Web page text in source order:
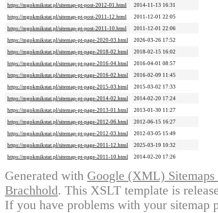
https://mgokmikstat.pl/sitemap-pt-post-2012-01.html
2014-11-13 16:31
https://mgokmikstat.pl/sitemap-pt-post-2011-12.html
2011-12-01 22:05
https://mgokmikstat.pl/sitemap-pt-post-2011-10.html
2011-12-01 22:06
https://mgokmikstat.pl/sitemap-pt-page-2020-03.html
2026-03-26 17:52
https://mgokmikstat.pl/sitemap-pt-page-2018-02.html
2018-02-15 16:02
https://mgokmikstat.pl/sitemap-pt-page-2016-04.html
2016-04-01 08:57
https://mgokmikstat.pl/sitemap-pt-page-2016-02.html
2016-02-09 11:45
https://mgokmikstat.pl/sitemap-pt-page-2015-03.html
2015-03-02 17:33
https://mgokmikstat.pl/sitemap-pt-page-2014-02.html
2014-02-20 17:24
https://mgokmikstat.pl/sitemap-pt-page-2013-01.html
2013-01-30 11:27
https://mgokmikstat.pl/sitemap-pt-page-2012-06.html
2012-06-15 16:27
https://mgokmikstat.pl/sitemap-pt-page-2012-03.html
2012-03-05 15:49
https://mgokmikstat.pl/sitemap-pt-page-2011-12.html
2025-03-19 10:32
https://mgokmikstat.pl/sitemap-pt-page-2011-10.html
2014-02-20 17:26
Generated with Google (XML)
Brachhold. This XSLT template is
If you have problems with your sitemap